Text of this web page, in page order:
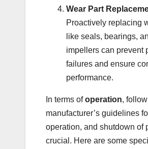
Wear Part
Proactively replacing
like seals, bearings,
impellers can prevent
failures and ensure
performance.
In terms ofoperation,
manufacturer’s guidelines
operation, and shutdown of
crucial. Here are some